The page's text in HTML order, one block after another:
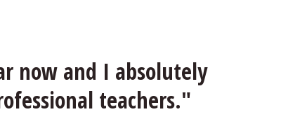
now and I absolutely
teachers."